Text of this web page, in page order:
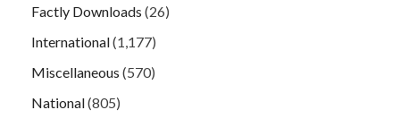
Factly Downloads (26)
International(1,177)
Miscellaneous (570)
National(805)